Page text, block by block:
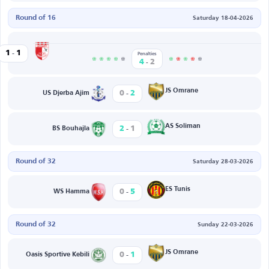
Round of 16 Saturday 18-04-2026
Edda
1 - 1 Penalties
4 - 2
US Djerba Ajim 0 - 2 JS Omrane
BS Bouhajla 2 - 1 AS Soliman
Round of 32 Saturday 28-03-2026
WS Hamma 0 - 5 ES Tunis
Round of 32 Sunday 22-03-2026
Oasis Sportive Kebili 0 - 1 JS Omrane